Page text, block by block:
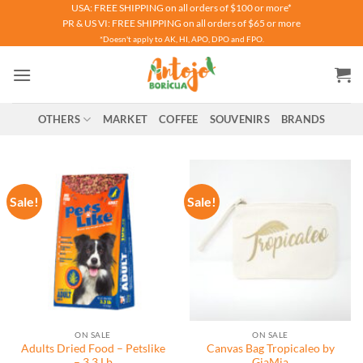
content
USA: FREE SHIPPING on all orders of $100 or more*
PR & US VI: FREE SHIPPING on all orders of $65 or more
*Doesn't apply to AK, HI, APO, DPO and FPO.
OTHERS MARKET COFFEE SOUVENIRS BRANDS
Sale!
ON SALE
Adults Dried Food – Petslike
Sale!
ON SALE
Canvas Bag Tropicaleo by